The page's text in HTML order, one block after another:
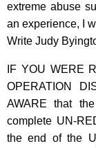
extreme abuse
an experience, I
Write Judy
IF YOU WERE
OPERATION
AWARE that
complete UN-
the end of the